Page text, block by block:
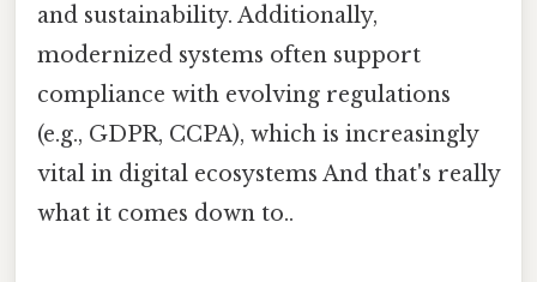
and sustainability. Additionally,
modernized systems often support
compliance with evolving regulations
(e.g., GDPR, CCPA), which is increasingly
vital in digital ecosystems And that's really
what it comes down to..